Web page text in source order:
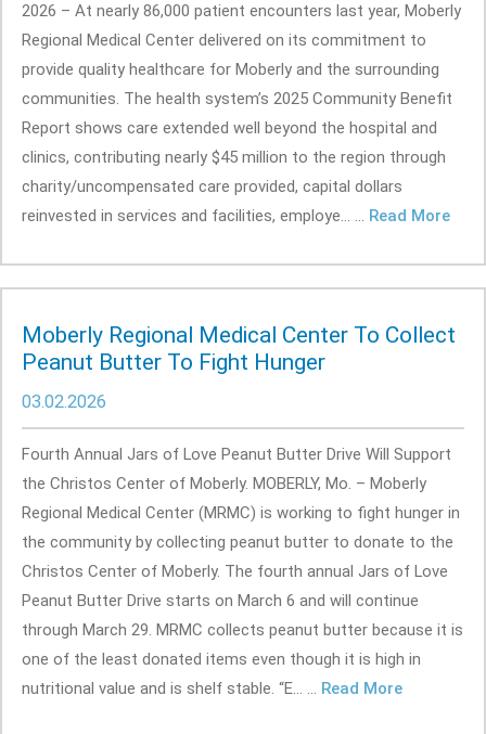
2026 – At nearly 86,000 patient encounters last year, Moberly
Regional Medical Center delivered on its commitment to
provide quality healthcare for Moberly and the surrounding
communities. The health system’s 2025 Community Benefit
Report shows care extended well beyond the hospital and
clinics, contributing nearly $45 million to the region through
charity/uncompensated care provided, capital dollars
reinvested in services and facilities, employe... ... Read More
Moberly Regional Medical Center To Collect
Peanut Butter To Fight Hunger
03.02.2026
Fourth Annual Jars of Love Peanut Butter Drive Will Support
the Christos Center of Moberly. MOBERLY, Mo. – Moberly
Regional Medical Center (MRMC) is working to fight hunger in
the community by collecting peanut butter to donate to the
Christos Center of Moberly. The fourth annual Jars of Love
Peanut Butter Drive starts on March 6 and will continue
through March 29. MRMC collects peanut butter because it is
one of the least donated items even though it is high in
nutritional value and is shelf stable. “E... ... Read More